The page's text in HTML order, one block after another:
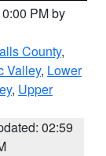
PM by
County,
Valley, Lower
, Upper
02:59